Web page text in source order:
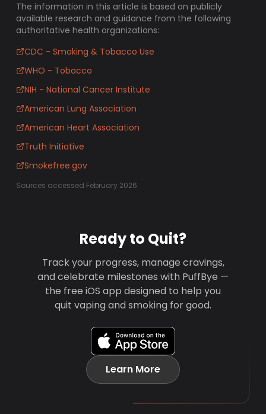
The information in this article is based on publicly
available research and guidance from the following
authoritative health organizations:
CDC - Smoking & Tobacco Use
WHO - Tobacco
NIH - National Cancer Institute
American Lung Association
American Heart Association
Truth Initiative
Smokefree.gov
Sources accessed February 2026
Ready to Quit?
Track your progress, manage cravings,
and celebrate milestones with PuffBye —
the free iOS app designed to help you
quit vaping and smoking for good.
Learn More